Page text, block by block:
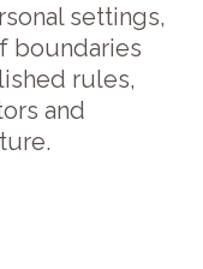
settings,
boundaries
rules,
and